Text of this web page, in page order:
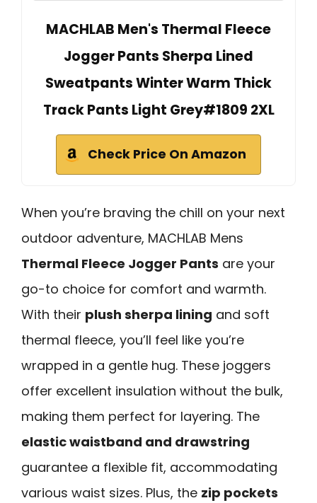
MACHLAB Men's Thermal Fleece
Jogger Pants Sherpa Lined
Sweatpants Winter Warm Thick
Track Pants Light Grey#1809 2XL
Check Price On Amazon
When you’re braving the chill on your next
outdoor adventure, MACHLAB Mens
Thermal Fleece Jogger Pants are your
go-to choice for comfort and warmth.
With their plush sherpa lining and soft
thermal fleece, you’ll feel like you’re
wrapped in a gentle hug. These joggers
offer excellent insulation without the bulk,
making them perfect for layering. The
elastic waistband and drawstring
guarantee a flexible fit, accommodating
various waist sizes. Plus, the zip pockets